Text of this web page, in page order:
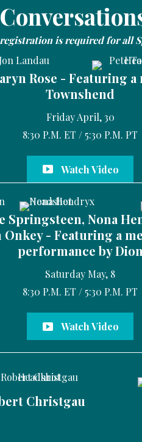
is required for all
Rose - Featuring a
Townshend
Friday April, 30
8:30 P.M. ET / 5:30 P.M. PT
Watch Video
Springsteen, Nona
Onkey - Featuring a
performance by
Saturday May, 8
8:30 P.M. ET / 5:30 P.M. PT
Watch Video
Christgau